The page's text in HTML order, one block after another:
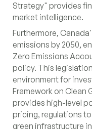
Strategy" provides
market intelligence.
Furthermore,
emissions by 2050,
Zero Emissions
policy. This
environment for
Framework on Clean
provides high-level
pricing, regulations
green infrastructure